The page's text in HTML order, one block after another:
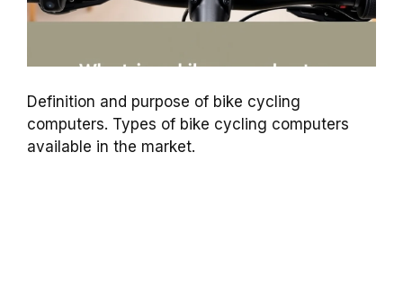
Definition and purpose of bike cycling
computers. Types of bike cycling computers
available in the market.